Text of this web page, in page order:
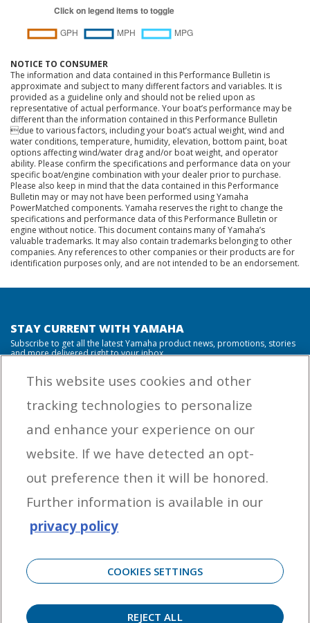
NOTICE TO CONSUMER
The information and data contained in this Performance Bulletin is
approximate and subject to many different factors and variables. It is
provided as a guideline only and should not be relied upon as
representative of actual performance. Your boat’s performance may be
different than the information contained in this Performance Bulletin
due to various factors, including your boat’s actual weight, wind and
water conditions, temperature, humidity, elevation, bottom paint, boat
options affecting wind/water drag and/or boat weight, and operator
ability. Please confirm the specifications and performance data on your
specific boat/engine combination with your dealer prior to purchase.
Please also keep in mind that the data contained in this Performance
Bulletin may or may not have been performed using Yamaha
PowerMatched components. Yamaha reserves the right to change the
specifications and performance data of this Performance Bulletin or
engine without notice. This document contains many of Yamaha’s
valuable trademarks. It may also contain trademarks belonging to other
companies. Any references to other companies or their products are for
identification purposes only, and are not intended to be an endorsement.
STAY CURRENT WITH YAMAHA
Subscribe to get all the latest Yamaha product news, promotions, stories
and more delivered right to your inbox.
from Yamaha Outboards. You may unsubscribe at any time.
OUTBOARD ENGINES
HELPFUL LINKS
CORPORATE
2026 Yamaha Motor Corporation, U.S.A. All rights reserved. Remember to always
This website uses cookies and other
tracking technologies to personalize
and enhance your experience on our
website. If we have detected an opt-
out preference then it will be honored.
Further information is available in our
privacy policy
COOKIES SETTINGS
REJECT ALL